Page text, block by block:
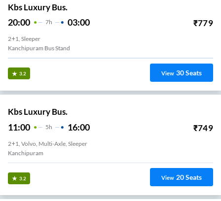
Kbs Luxury Bus.
20:00 7H 03:00 ₹779
2+1, Sleeper
Kanchipuram Bus Stand
3.2 View 30Seats
Kbs Luxury Bus.
11:00 5H 16:00 ₹749
2+1, Volvo, Multi-Axle, Sleeper
Kanchipuram
3.2 View 20Seats